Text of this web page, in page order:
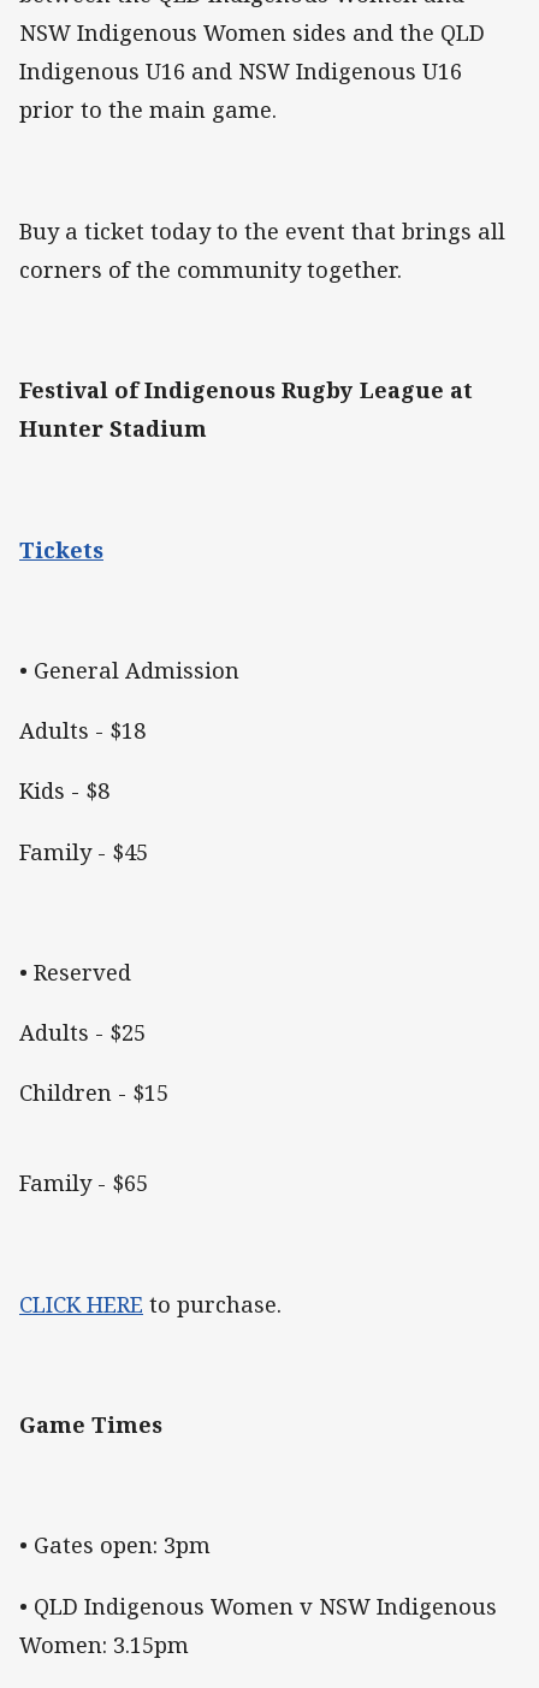
NSW Indigenous Women sides and the QLD
Indigenous U16 and NSW Indigenous U16
prior to the main game.
Buy a ticket today to the event that brings all
corners of the community together.
Festival of Indigenous Rugby League at
Hunter Stadium
Tickets
• General Admission
Adults - $18
Kids - $8
Family - $45
• Reserved
Adults - $25
Children - $15
Family - $65
CLICK HERE to purchase.
Game Times
• Gates open: 3pm
• QLD Indigenous Women v NSW Indigenous
Women: 3.15pm